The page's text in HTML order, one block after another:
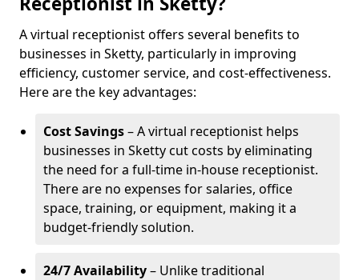
A virtual receptionist offers several benefits to
businesses in Sketty, particularly in improving
efficiency, customer service, and cost-effectiveness.
Here are the key advantages:
Cost Savings– A virtual receptionist helps
businesses in Sketty cut costs by eliminating
the need for a full-time in-house receptionist.
There are no expenses for salaries, office
space, training, or equipment, making it a
budget-friendly solution.
24/7 Availability– Unlike traditional